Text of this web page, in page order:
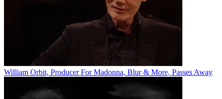
William Orbit, Producer For Madonna, Blur & More, Passes Away